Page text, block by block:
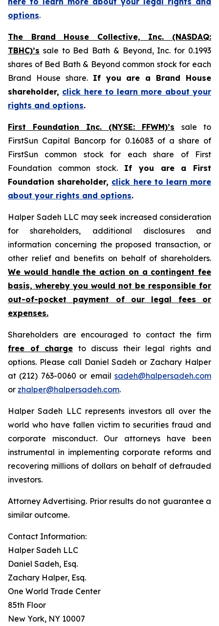
options.
The Brand House Collective, Inc. (NASDAQ:
TBHC)’s sale to Bed Bath & Beyond, Inc. for 0.1993
shares of Bed Bath & Beyond common stock for each
Brand House share. If you are a Brand House
shareholder, click here to learn more about your
rights and options.
First Foundation Inc. (NYSE: FFWM)’s
sale to
FirstSun Capital Bancorp for 0.16083 of a share of
FirstSun common stock for each share of First
Foundation common stock. If you are a First
Foundation shareholder, click here to learn more
about your rights and options.
Halper Sadeh LLC may seek increased consideration
for shareholders, additional disclosures and
information concerning the proposed transaction, or
other relief and benefits on behalf of shareholders.
We would handle the action on a contingent fee
basis, whereby you would not be responsible for
out-of-pocket payment of our legal fees or
expenses.
Shareholders are encouraged to contact the firm
free of charge to discuss their legal rights and
options. Please call Daniel Sadeh or Zachary Halper
at (212) 763-0060 or email sadeh@halpersadeh.com
or zhalper@halpersadeh.com.
Halper Sadeh LLC represents investors all over the
world who have fallen victim to securities fraud and
corporate misconduct. Our attorneys have been
instrumental in implementing corporate reforms and
recovering millions of dollars on behalf of defrauded
investors.
Attorney Advertising. Prior results do not guarantee a
similar outcome.
Contact Information:
Halper Sadeh LLC
Daniel Sadeh, Esq.
Zachary Halper, Esq.
One World Trade Center
85th Floor
New York, NY 10007